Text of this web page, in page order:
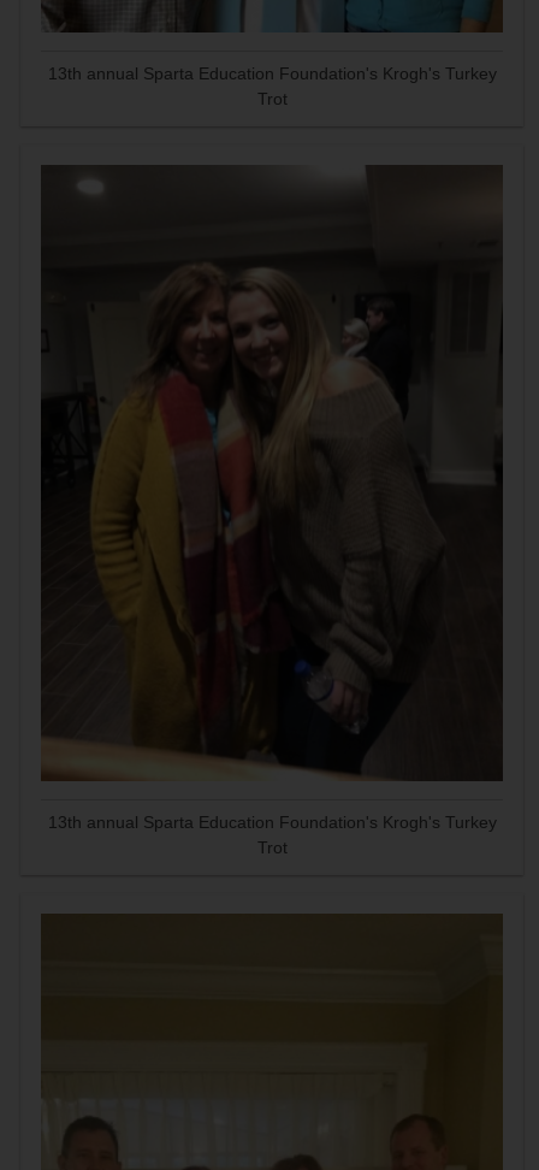
13th annual Sparta Education Foundation's Krogh's Turkey
Trot
13th annual Sparta Education Foundation's Krogh's Turkey
Trot